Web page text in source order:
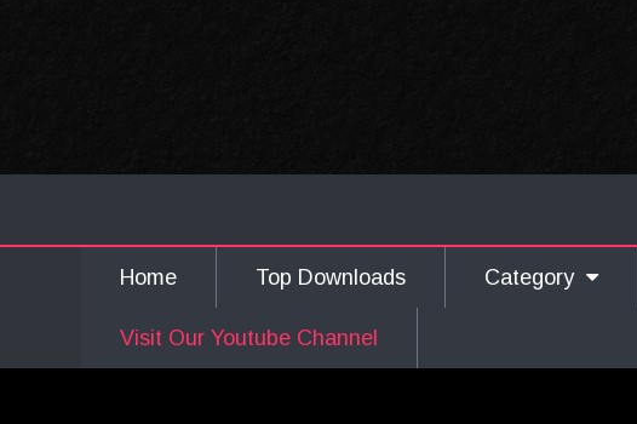
Home Top Downloads Category
Visit Our Youtube Channel